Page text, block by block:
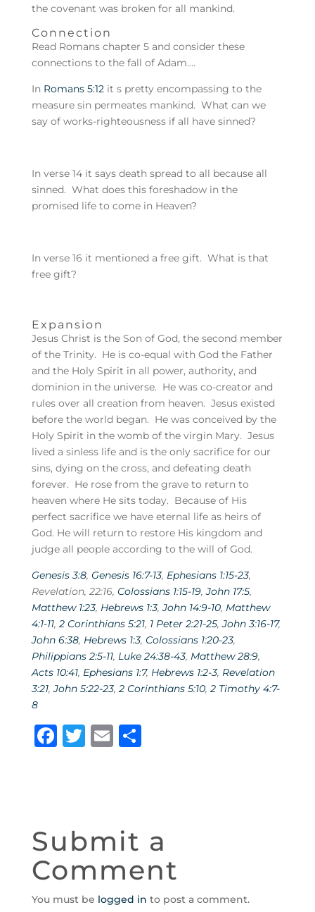
the covenant was broken for all mankind.
Connection
Read Romans chapter 5 and consider these
connections to the fall of Adam….
In Romans 5:12it s pretty encompassing to the
measure sin permeates mankind. What can we
say of works-righteousness if all have sinned?
In verse 14 it says death spread to all because all
sinned. What does this foreshadow in the
promised life to come in Heaven?
In verse 16 it mentioned a free gift. What is that
free gift?
Expansion
Jesus Christ is the Son of God, the second member
of the Trinity. He is co-equal with God the Father
and the Holy Spirit in all power, authority, and
dominion in the universe. He was co-creator and
rules over all creation from heaven. Jesus existed
before the world began. He was conceived by the
Holy Spirit in the womb of the virgin Mary. Jesus
lived a sinless life and is the only sacrifice for our
sins, dying on the cross, and defeating death
forever. He rose from the grave to return to
heaven where He sits today. Because of His
perfect sacrifice we have eternal life as heirs of
God. He will return to restore His kingdom and
judge all people according to the will of God.
Genesis 3:8, Genesis 16:7-13, Ephesians 1:15-23,
Revelation, 22:16, Colossians 1:15-19,John 17:5,
Matthew 1:23, Hebrews 1:3,John 14:9-10, Matthew
4:1-11, 2 Corinthians 5:21, 1 Peter 2:21-25,John 3:16-17,
John 6:38, Hebrews 1:3, Colossians 1:20-23,
Philippians 2:5-11, Luke 24:38-43, Matthew 28:9,
Acts 10:41, Ephesians 1:7, Hebrews 1:2-3, Revelation
3:21,John 5:22-23, 2 Corinthians 5:10, 2 Timothy 4:7-
8
F
b
o
o
k
T E S
Submit a
Comment
You must be logged in to post a comment.